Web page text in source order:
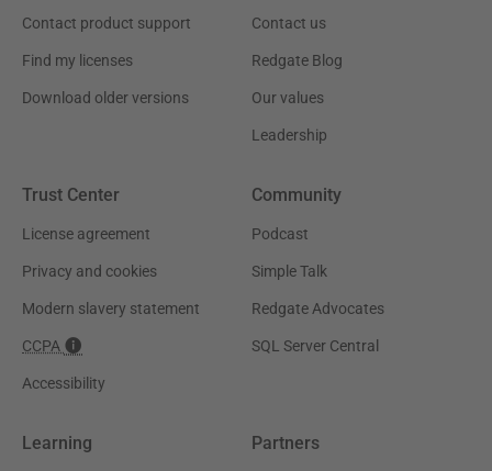
Contact product support
Find my licenses
Download older versions
Contact us
Redgate Blog
Our values
Leadership
Trust Center
License agreement
Privacy and cookies
Modern slavery statement
CCPA
Accessibility
Community
Podcast
Simple Talk
Redgate Advocates
SQL Server Central
Learning Partners